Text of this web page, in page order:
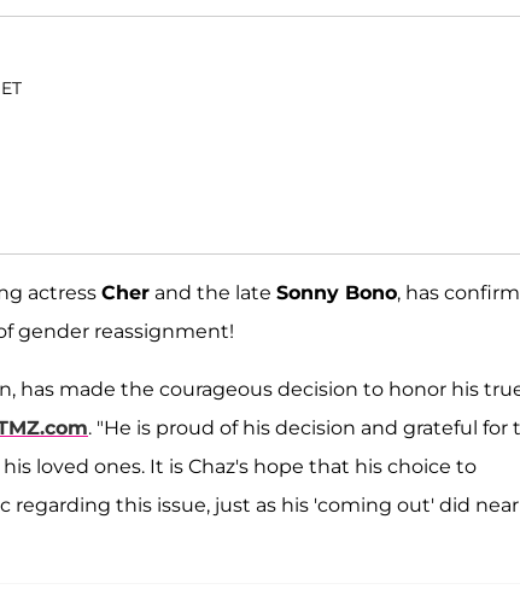
actress Cher and the late Sonny Bono, has
gender reassignment!
has made the courageous decision to honor his
. "He is proud of his decision and grateful for
loved ones. It is Chaz's hope that his choice to
this issue, just as his 'coming out' did